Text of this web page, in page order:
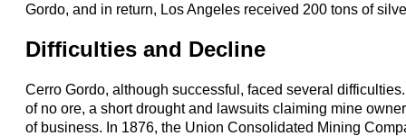
Gordo, and in return, Los Angeles received 200 tons of
Difficulties and Decline
Cerro Gordo, although successful, faced several
of no ore, a short drought and lawsuits claiming mine
of business. In 1876, the Union Consolidated Mining